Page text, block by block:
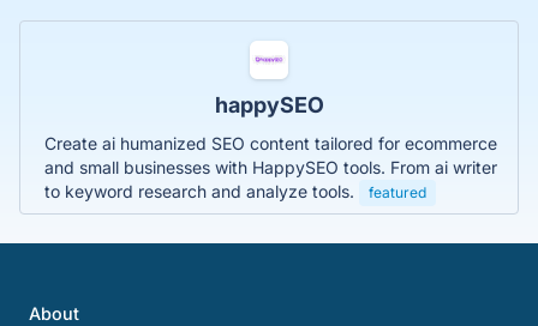
happySEO
Create ai humanized SEO content tailored for ecommerce
and small businesses with HappySEO tools. From ai writer
to keyword research and analyze tools.
featured
About